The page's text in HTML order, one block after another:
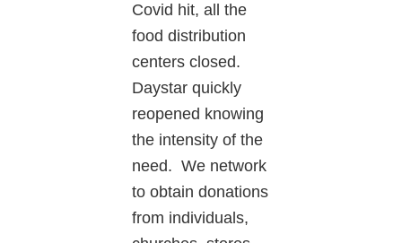
Covid hit, all the
food distribution
centers closed.
Daystar quickly
reopened knowing
the intensity of the
need. We network
to obtain donations
from individuals,